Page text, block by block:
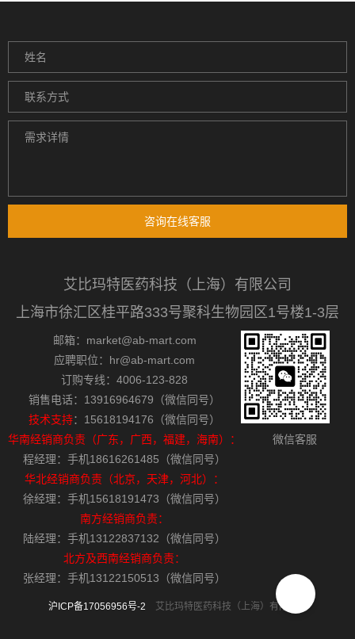
咨询在线客服
艾比玛特医药科技（上海）有限公司
上海市徐汇区桂平路333号聚科生物园区1号楼1-3层
邮箱：market@ab-mart.com
应聘职位：hr@ab-mart.com
订购专线：4006-123-828
销售电话：13916964679（微信同号）
技术支持：15618194176（微信同号）
华南经销商负责（广东，广西，福建，海南）：
程经理：手机18616261485（微信同号）
华北经销商负责（北京，天津，河北）：
徐经理：手机15618191473（微信同号）
南方经销商负责：
陆经理：手机13122837132（微信同号）
北方及西南经销商负责：
张经理：手机13122150513（微信同号）
微信客服
沪ICP备17056956号-2 艾比玛特医药科技（上海）有限公司